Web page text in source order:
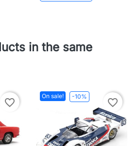
in the same
favorite_border
On sale! -10%
favorite_border